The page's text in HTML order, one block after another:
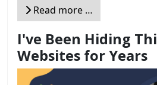
Read more …
I've Been Hiding
Websites for Years